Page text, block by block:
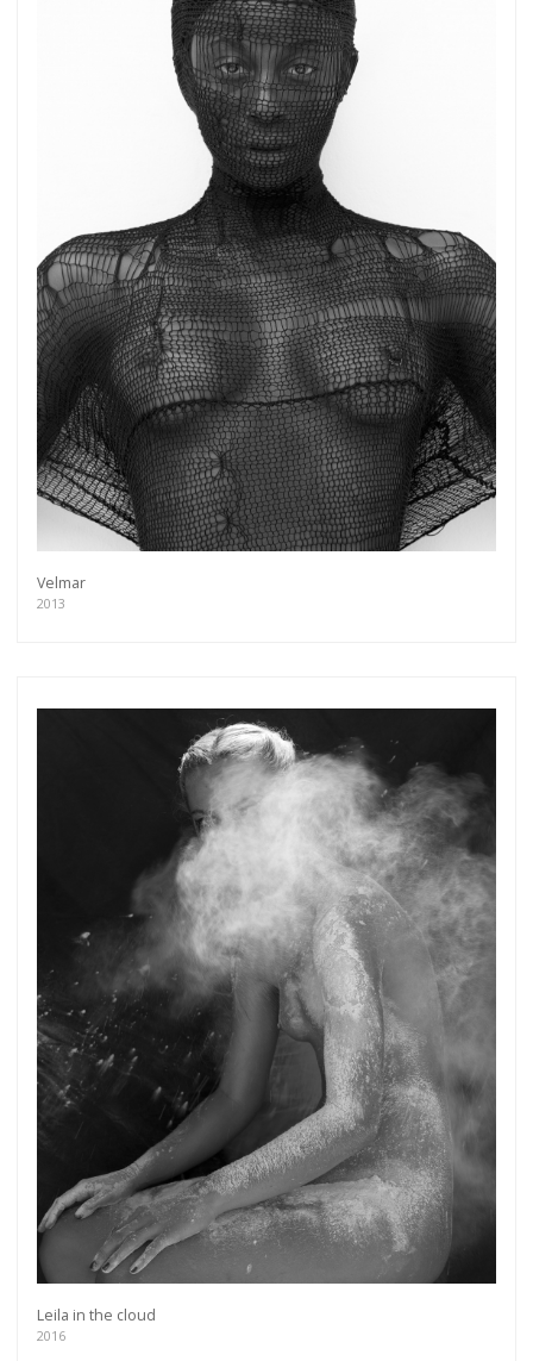
Velmar
2013
Leila in the cloud
2016